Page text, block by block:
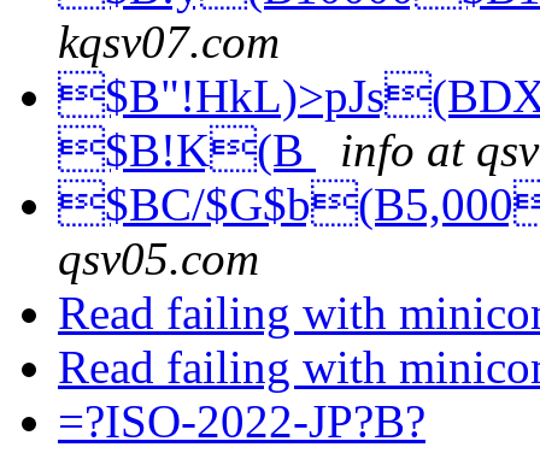
kqsv07.com
$B!K(B
info at
$BC/
qsv05.com
Read failing with
Read failing with
=?ISO-2022-JP?B?